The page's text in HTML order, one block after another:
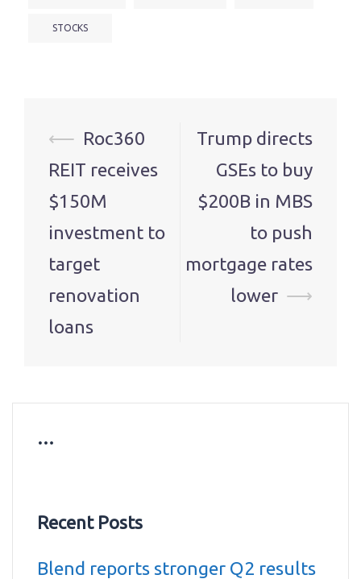
STOCKS
Post
navigation
⟵ Roc360
REIT receives
$150M
investment to
target
renovation
loans
Trump directs
GSEs to buy
$200B in MBS
to push
mortgage rates
lower ⟶
…
Recent Posts
Blend reports stronger Q2 results